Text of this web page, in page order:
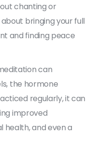
chanting or
bringing your full
and finding peace
can
the hormone
regularly, it can
improved
and even a